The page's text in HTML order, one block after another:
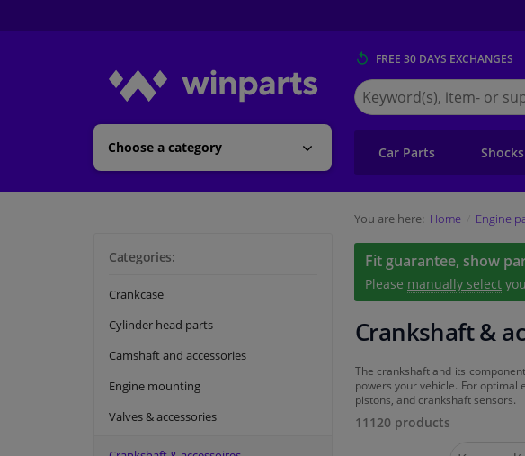
Choose a category
FREE 30 DAYS EXCHANGES
Search
for
Winparts.eu
Car Parts Shocks
Categories:
Crankcase
Cylinder head parts
Camshaft and accessories
Engine mounting
Valves & accessories
You are here: Home Engine
Fit guarantee, show
Please manually select
Crankshaft &
The crankshaft and its
powers your vehicle. For optimal
pistons, and crankshaft sensors.
11120 products